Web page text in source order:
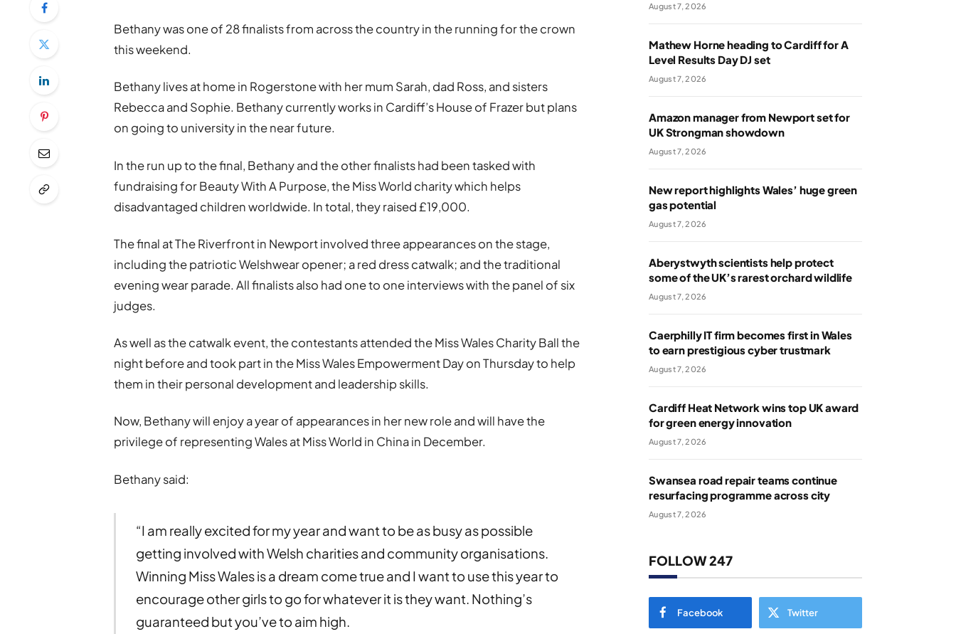
Bethany was one of 28 finalists from across the country in the running for the crown
this weekend.
Bethany lives at home in Rogerstone with her mum Sarah, dad Ross, and sisters
Rebecca and Sophie. Bethany currently works in Cardiff’s House of Frazer but plans
on going to university in the near future.
In the run up to the final, Bethany and the other finalists had been tasked with
fundraising for Beauty With A Purpose, the Miss World charity which helps
disadvantaged children worldwide. In total, they raised £19,000.
The final at The Riverfront in Newport involved three appearances on the stage,
including the patriotic Welshwear opener; a red dress catwalk; and the traditional
evening wear parade. All finalists also had one to one interviews with the panel of six
judges.
As well as the catwalk event, the contestants attended the Miss Wales Charity Ball the
night before and took part in the Miss Wales Empowerment Day on Thursday to help
them in their personal development and leadership skills.
Now, Bethany will enjoy a year of appearances in her new role and will have the
privilege of representing Wales at Miss World in China in December.
Bethany said:
“I am really excited for my year and want to be as busy as possible
getting involved with Welsh charities and community organisations.
Winning Miss Wales is a dream come true and I want to use this year to
encourage other girls to go for whatever it is they want. Nothing’s
guaranteed but you’ve to aim high.
August 7, 2026
Mathew Horne heading to Cardiff for A
Level Results Day DJ set
August 7, 2026
Amazon manager from Newport set for
UK Strongman showdown
August 7, 2026
New report highlights Wales’ huge green
gas potential
August 7, 2026
Aberystwyth scientists help protect
some of the UK’s rarest orchard wildlife
August 7, 2026
Caerphilly IT firm becomes first in Wales
to earn prestigious cyber trustmark
August 7, 2026
Cardiff Heat Network wins top UK award
for green energy innovation
August 7, 2026
Swansea road repair teams continue
resurfacing programme across city
August 7, 2026
FOLLOW 247
Facebook Twitter